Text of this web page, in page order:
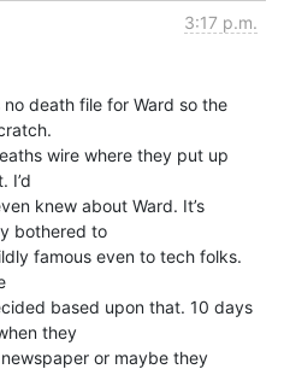
3:17 p.m.
death file for Ward so the
wire where they put up
I’d
knew about Ward. It’s
bothered to
famous even to tech folks.
based upon that. 10 days
they
or maybe they